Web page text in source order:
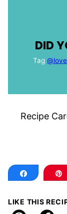
DID
Tag
Recipe
Share
LIKE THIS